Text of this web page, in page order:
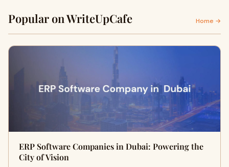
Popular on WriteUpCafe Home →
ERP Software Companies in Dubai: Powering the
City of Vision